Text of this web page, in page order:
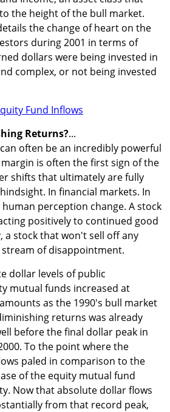
the height of the bull market.
the change of heart on the
during 2001 in terms of
dollars were being invested in
complex, or not being invested
Returns?...
often be an incredibly powerful
is often the first sign of the
shifts that ultimately are fully
In financial markets. In
perception change. A stock
positively to continued good
a stock that won't sell off any
of disappointment.
dollar levels of public
mutual funds increased at
as the 1990's bull market
returns was already
before the final dollar peak in
To the point where the
paled in comparison to the
of the equity mutual fund
Now that absolute dollar flows
from that record peak,